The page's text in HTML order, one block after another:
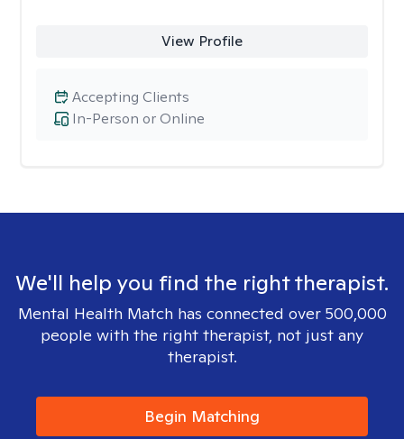
View Profile
In-Person or Online
Accepting Clients
We'll help you find the right therapist.
Mental Health Match has connected over 500,000
people with the right therapist, not just any
therapist.
Begin Matching